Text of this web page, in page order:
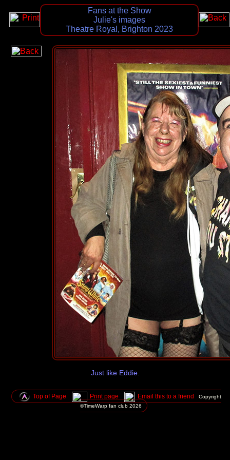
Fans at the Show
Julie's images
Theatre Royal, Brighton 2023
Just like Eddie.
Top of Page Print page Email this to a friend
Copyright
©TimeWarp fan club 2026